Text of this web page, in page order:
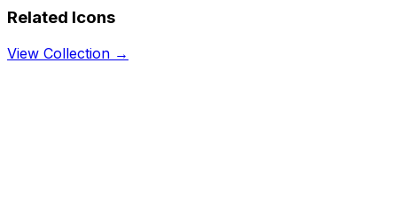
Related Icons
View Collection →